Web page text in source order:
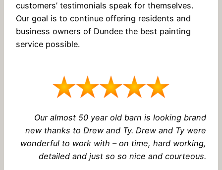
customers’ testimonials speak for themselves.
Our goal is to continue offering residents and
business owners of Dundee the best painting
service possible.
Our almost 50 year old barn is looking brand
new thanks to Drew and Ty. Drew and Ty were
wonderful to work with – on time, hard working,
detailed and just so so nice and courteous.